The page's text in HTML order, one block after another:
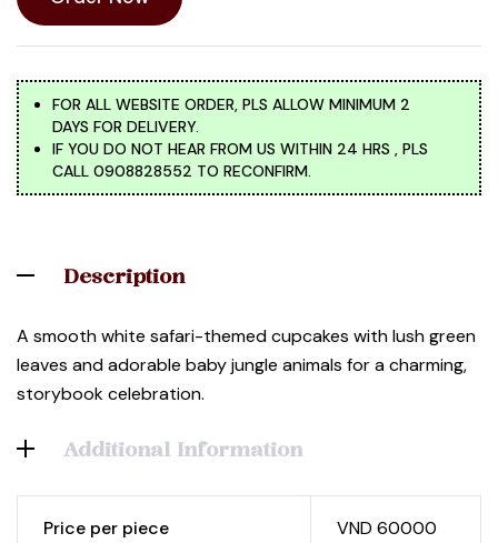
FOR ALL WEBSITE ORDER, PLS ALLOW MINIMUM 2
DAYS FOR DELIVERY.
IF YOU DO NOT HEAR FROM US WITHIN 24 HRS , PLS
CALL 0908828552 TO RECONFIRM.
Description
A smooth white safari-themed cupcakes with lush green
leaves and adorable baby jungle animals for a charming,
storybook celebration.
Additional Information
Price per piece VND 60000